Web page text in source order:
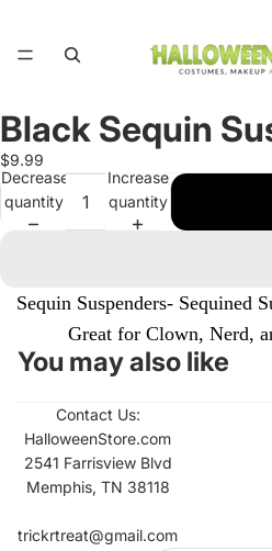
Open
image
in
screen
Black Sequin
$9.99
Decrease
quantity
Increase
quantity
Sequin Suspenders- Sequined
Great for Clown, Nerd,
You may also like
Contact Us:
HalloweenStore.com
2541 Farrisview Blvd
Memphis, TN 38118
trickrtreat@gmail.com
Contact information